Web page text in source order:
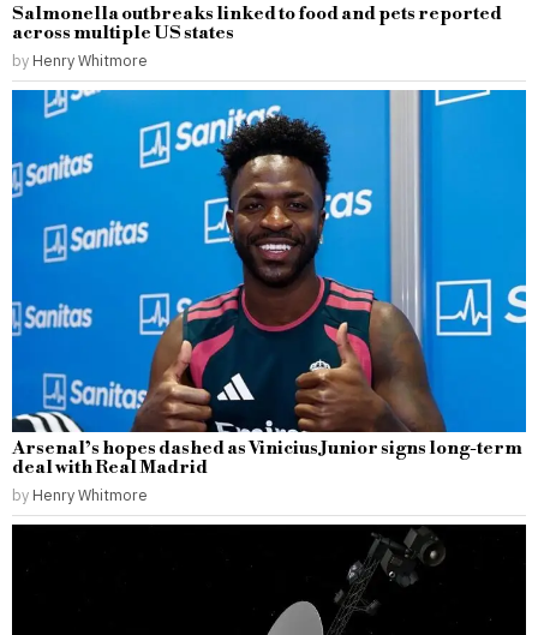
Salmonella outbreaks linked to food and pets reported
across multiple US states
by Henry Whitmore
Arsenal’s hopes dashed as Vinicius Junior signs long-term
deal with Real Madrid
by Henry Whitmore